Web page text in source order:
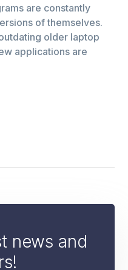
are constantly
of themselves.
older laptop
applications are
news and